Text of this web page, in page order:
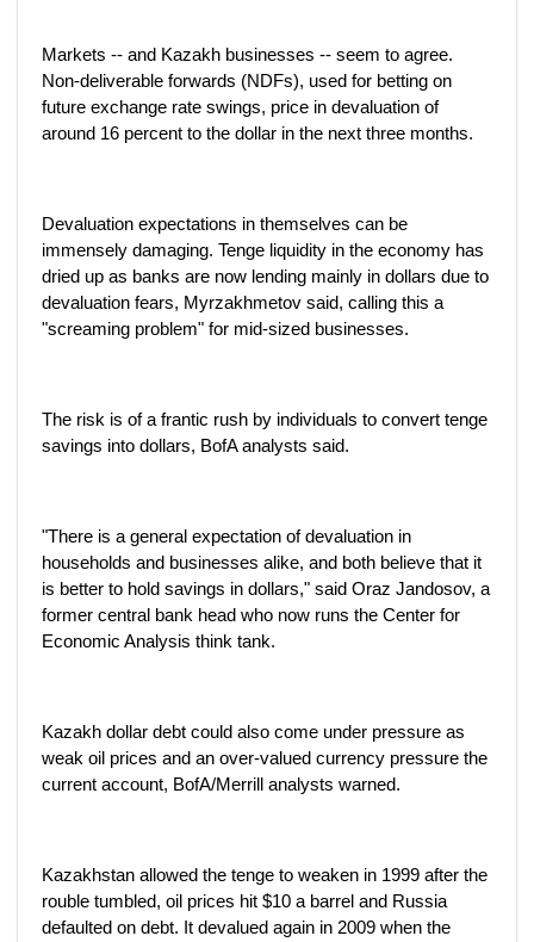
Markets -- and Kazakh businesses -- seem to agree.
Non-deliverable forwards (NDFs), used for betting on
future exchange rate swings, price in devaluation of
around 16 percent to the dollar in the next three months.
Devaluation expectations in themselves can be
immensely damaging. Tenge liquidity in the economy has
dried up as banks are now lending mainly in dollars due to
devaluation fears, Myrzakhmetov said, calling this a
"screaming problem" for mid-sized businesses.
The risk is of a frantic rush by individuals to convert tenge
savings into dollars, BofA analysts said.
"There is a general expectation of devaluation in
households and businesses alike, and both believe that it
is better to hold savings in dollars," said Oraz Jandosov, a
former central bank head who now runs the Center for
Economic Analysis think tank.
Kazakh dollar debt could also come under pressure as
weak oil prices and an over-valued currency pressure the
current account, BofA/Merrill analysts warned.
Kazakhstan allowed the tenge to weaken in 1999 after the
rouble tumbled, oil prices hit $10 a barrel and Russia
defaulted on debt. It devalued again in 2009 when the